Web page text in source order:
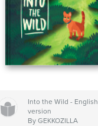
Into the Wild - English
version
By GEKKOZILLA